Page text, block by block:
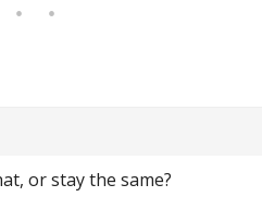
2 3
or stay the same?